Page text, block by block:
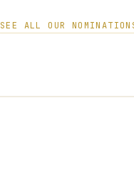
SEE ALL OUR